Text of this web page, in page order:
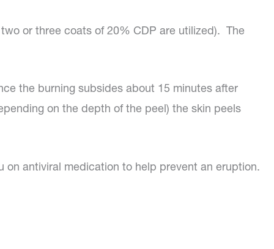
or three coats of 20% CDP are utilized). The
the burning subsides about 15 minutes after
on the depth of the peel) the skin peels
antiviral medication to help prevent an eruption.